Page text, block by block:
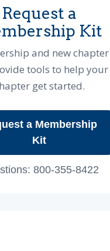
Request a
Kit
and new chapter
tools to help your
get started.
a Membership
Kit
800-355-8422